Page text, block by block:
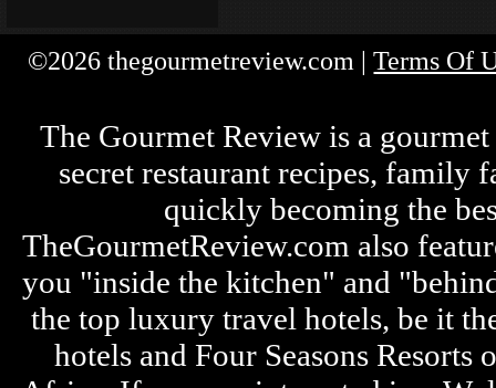
©2026 thegourmetreview.com |Terms Of
The Gourmet Review is a
secret restaurant recipes, family
quickly becoming the
TheGourmetReview.com also
you "inside the kitchen" and
the top luxury travel hotels, be it
hotels and Four Seasons